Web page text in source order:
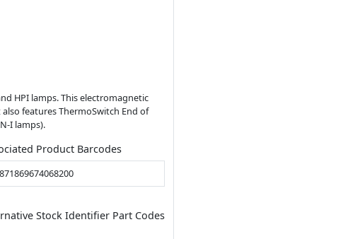
HPI lamps. This electromagnetic
features ThermoSwitch End of
I lamps).
Product Barcodes
Stock Identifier Part Codes